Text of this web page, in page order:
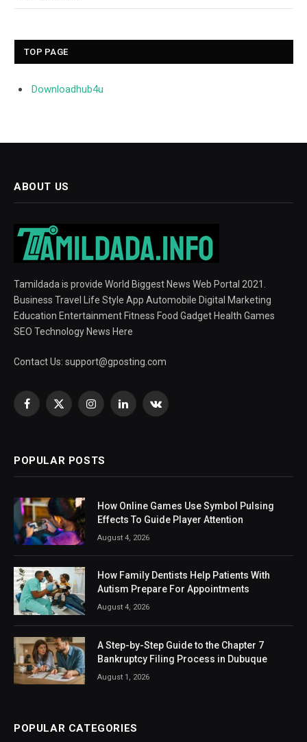
TOP PAGE
Downloadhub4u
ABOUT US
Tamildada is provide World Biggest News Web Portal 2021.
Business Travel Life Style App Automobile Digital Marketing
Education Entertainment Fitness Food Gadget Health Games
SEO Technology News Here
Contact Us: support@gposting.com
Facebook
X
InstagramLinkedInVKontakte
POPULAR POSTS
How Online Games Use Symbol Pulsing
Effects To Guide Player Attention
August 4, 2026
How Family Dentists Help Patients With
Autism Prepare For Appointments
August 4, 2026
A Step-by-Step Guide to the Chapter 7
Bankruptcy Filing Process in Dubuque
August 1, 2026
POPULAR CATEGORIES